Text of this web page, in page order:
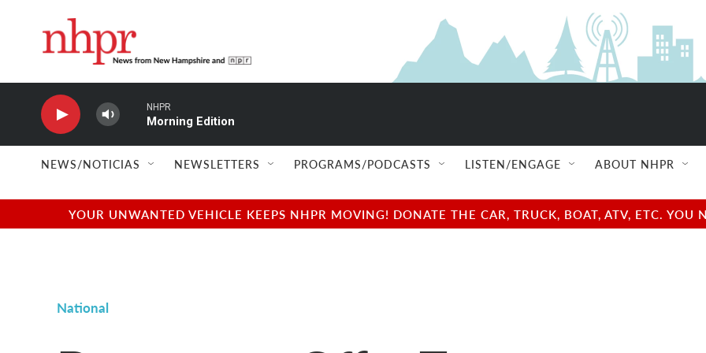
NHPR
Morning Edition
NEWS/NOTICIAS NEWSLETTERS PROGRAMS/PODCASTS LISTEN/ENGAGE ABOUT NHPR
YOUR UNWANTED VEHICLE KEEPS NHPR MOVING! DONATE THE CAR, TRUCK, BOAT, ATV, ETC.
National